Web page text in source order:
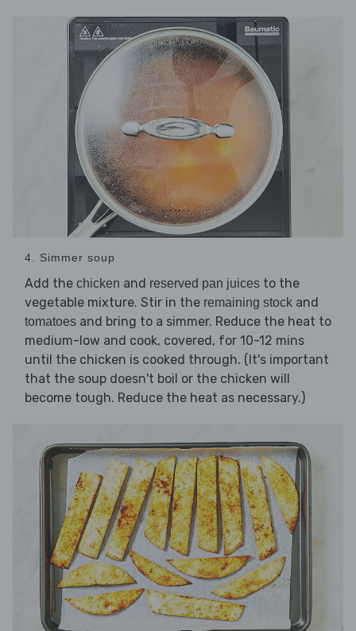
4. Simmer soup
Add the chicken and reserved pan juices to the
vegetable mixture. Stir in the remaining stock and
tomatoes and bring to a simmer. Reduce the heat to
medium-low and cook, covered, for 10-12 mins
until the chicken is cooked through. (It's important
that the soup doesn't boil or the chicken will
become tough. Reduce the heat as necessary.)